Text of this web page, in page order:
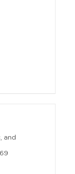
and